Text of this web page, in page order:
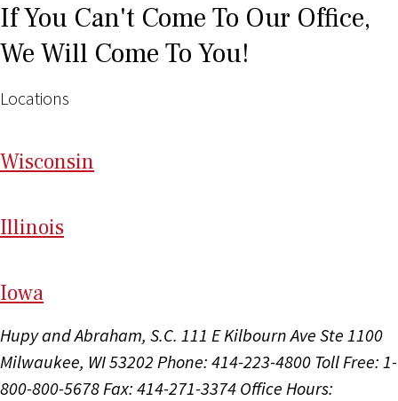
If You Can't Come To Our Office,
We Will Come To You!
Locations
Wisconsin
Illinois
Iowa
Hupy and Abraham, S.C. 111 E Kilbourn Ave Ste 1100
Milwaukee, WI 53202 Phone: 414-223-4800 Toll Free: 1-
800-800-5678Fax: 414-271-3374 Office Hours: